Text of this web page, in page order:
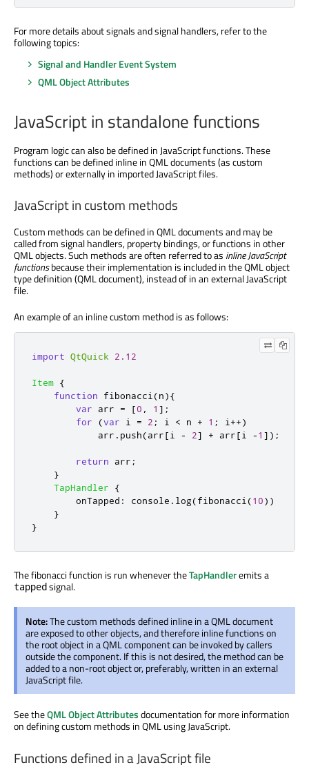
For more details about signals and signal handlers, refer to the
following topics:
Signal and Handler Event System
QML Object Attributes
JavaScript in standalone functions
Program logic can also be defined in JavaScript functions. These
functions can be defined inline in QML documents (as custom
methods) or externally in imported JavaScript files.
JavaScript in custom methods
Custom methods can be defined in QML documents and may be
called from signal handlers, property bindings, or functions in other
QML objects. Such methods are often referred to as inline JavaScript
functionsbecause their implementation is included in the QML object
type definition (QML document), instead of in an external JavaScript
file.
An example of an inline custom method is as follows:
import QtQuick 2.12
Item {
function
fibonacci(n){
var arr = [0 , 1 ];
for
(var i = 2 ; i < n + 1 ; i++)
arr . push(arr[i - 2] + arr[i -1 ]);
return arr ;
}
TapHandler
{
onTapped : console . log(fibonacci(10))
}
}
The fibonacci function is run whenever theTapHandleremits a
tappedsignal.
Note:The custom methods defined inline in a QML document
are exposed to other objects, and therefore inline functions on
the root object in a QML component can be invoked by callers
outside the component. If this is not desired, the method can be
added to a non-root object or, preferably, written in an external
JavaScript file.
See theQML Object Attributesdocumentation for more information
on defining custom methods in QML using JavaScript.
Functions defined in a JavaScript file